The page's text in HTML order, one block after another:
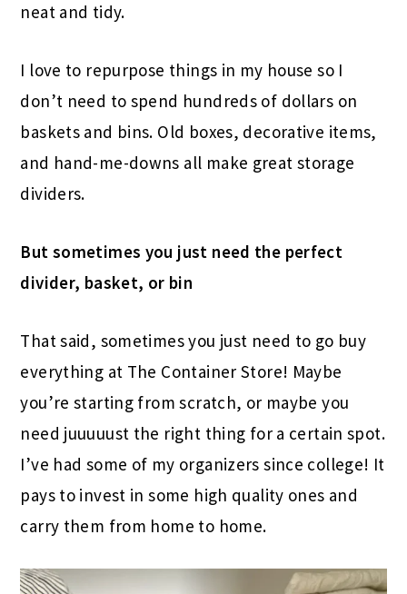
neat and tidy.
I love to repurpose things in my house so I
don’t need to spend hundreds of dollars on
baskets and bins. Old boxes, decorative items,
and hand-me-downs all make great storage
dividers.
But sometimes you just need the perfect
divider, basket, or bin
That said, sometimes you just need to go buy
everything at The Container Store! Maybe
you’re starting from scratch, or maybe you
need juuuuust the right thing for a certain spot.
I’ve had some of my organizers since college! It
pays to invest in some high quality ones and
carry them from home to home.